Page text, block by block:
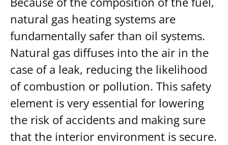
natural gas heating systems are
fundamentally safer than oil systems.
Natural gas diffuses into the air in the
case of a leak, reducing the likelihood
of combustion or pollution. This safety
element is very essential for lowering
the risk of accidents and making sure
that the interior environment is secure.